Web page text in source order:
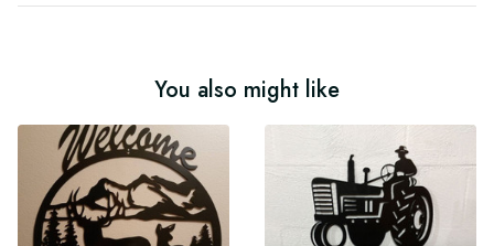
You also might like